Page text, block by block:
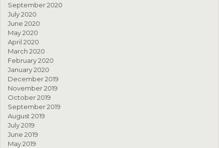
September 2020
July 2020
June 2020
May 2020
April 2020
March 2020
February 2020
January 2020
December 2019
November 2019
October 2019
September 2019
August 2019
July 2019
June 2019
May 2019